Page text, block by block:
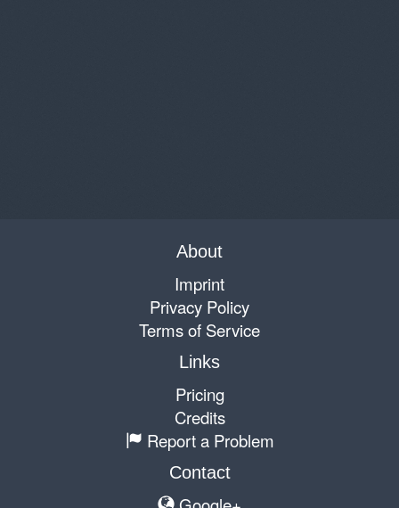
About
Imprint
Privacy Policy
Terms of Service
Links
Pricing
Credits
Report a Problem
Contact